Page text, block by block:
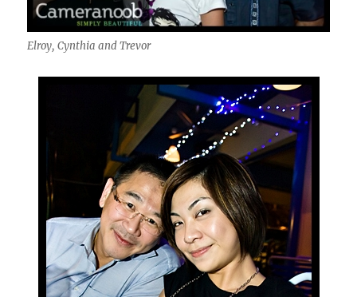
Elroy, Cynthia and Trevor